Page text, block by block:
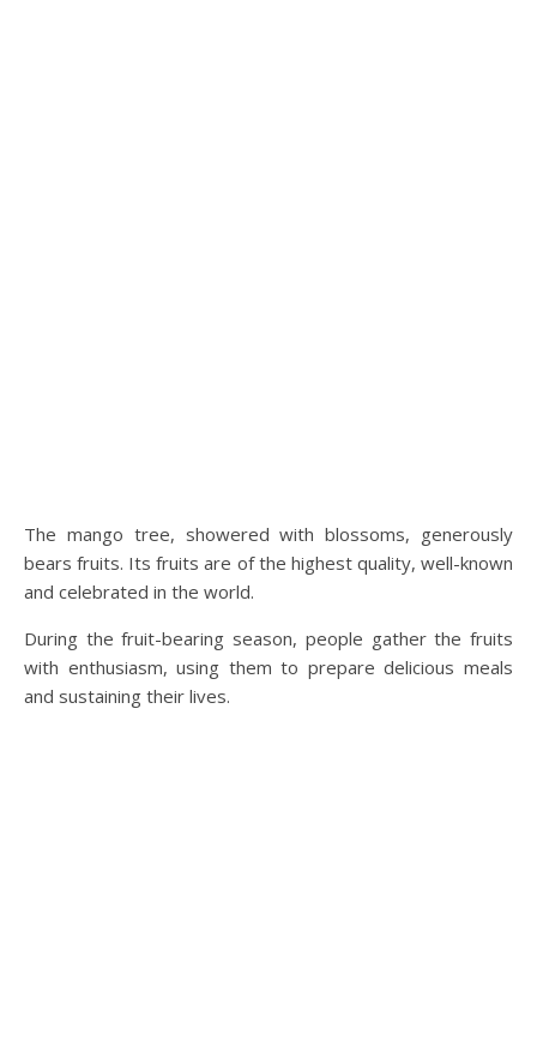
The mango tree, showered with blossoms, generously
bears fruits. Its fruits are of the highest quality, well-known
and celebrated in the world.
During the fruit-bearing season, people gather the fruits
with enthusiasm, using them to prepare delicious meals
and sustaining their lives.